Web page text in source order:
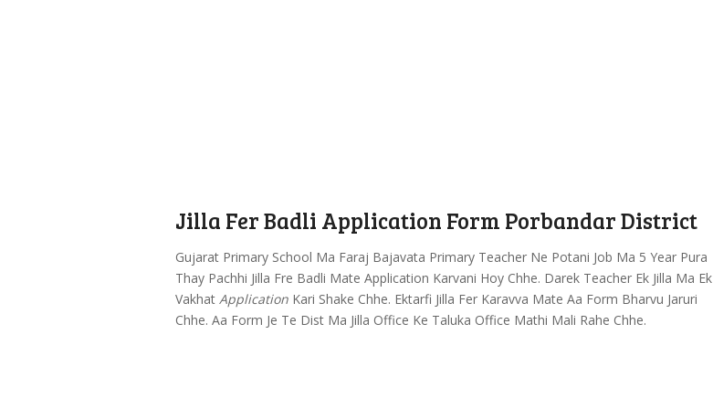
Jilla Fer Badli Application Form Porbandar District
Gujarat Primary School Ma Faraj Bajavata Primary Teacher Ne Potani Job Ma 5 Year Pura
Thay Pachhi Jilla Fre Badli Mate Application Karvani Hoy Chhe. Darek Teacher Ek Jilla Ma Ek
Vakhat Application Kari Shake Chhe. Ektarfi Jilla Fer Karavva Mate Aa Form Bharvu Jaruri
Chhe. Aa Form Je Te Dist Ma Jilla Office Ke Taluka Office Mathi Mali Rahe Chhe.